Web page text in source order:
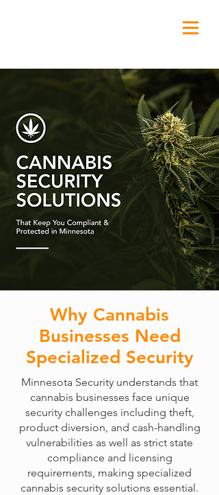
Why Cannabis
Businesses Need
Specialized Security
Minnesota Security understands that
cannabis businesses face unique
security challenges including theft,
product diversion, and cash-handling
vulnerabilities as well as strict state
compliance and licensing
requirements, making specialized
cannabis security solutions essential.